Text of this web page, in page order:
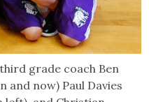
grade coach Ben
and now) Paul Davies